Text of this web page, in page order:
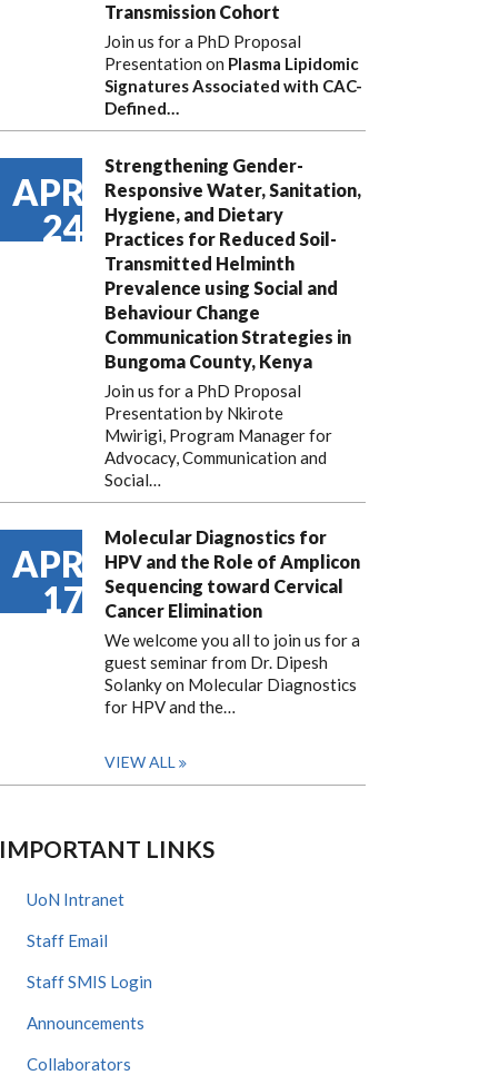
Transmission Cohort
Join us for a PhD Proposal
Presentation on Plasma Lipidomic
Signatures Associated with CAC-
Defined…
APR
24
Strengthening Gender-
Responsive Water, Sanitation,
Hygiene, and Dietary
Practices for Reduced Soil-
Transmitted Helminth
Prevalence using Social and
Behaviour Change
Communication Strategies in
Bungoma County, Kenya
Join us for a PhD Proposal
Presentation by Nkirote
Mwirigi, Program Manager for
Advocacy, Communication and
Social…
APR
17
Molecular Diagnostics for
HPV and the Role of Amplicon
Sequencing toward Cervical
Cancer Elimination
We welcome you all to join us for a
guest seminar from Dr. Dipesh
Solanky on Molecular Diagnostics
for HPV and the…
VIEW ALL
IMPORTANT LINKS
UoN Intranet
Staff Email
Staff SMIS Login
Announcements
Collaborators